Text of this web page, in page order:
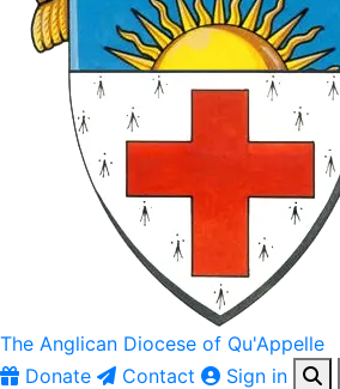
The Anglican Diocese of Qu'Appelle
Donate
Contact
Sign in